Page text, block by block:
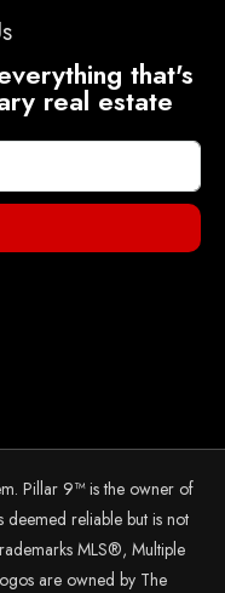
that's
real estate
Pillar 9™ is the owner of
deemed reliable but is not
MLS®, Multiple
are owned by The